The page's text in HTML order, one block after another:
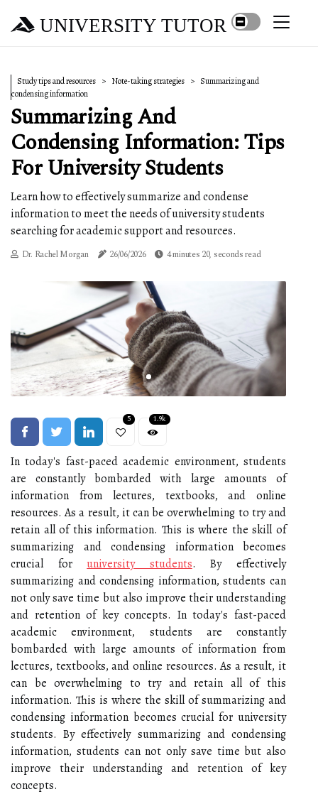
UNIVERSITY TUTOR
Study tips and resources Note-taking strategies
Summarizing and
condensing information
Summarizing And
Condensing Information: Tips
For University Students
Learn how to effectively summarize and condense
information to meet the needs of university students
searching for academic support and resources.
Dr. Rachel Morgan 26/06/2026 4 minutes 20, seconds read
5 1.9k
In today's fast-paced academic environment, students
are constantly bombarded with large amounts of
information from lectures, textbooks, and online
resources. As a result, it can be overwhelming to try and
retain all of this information. This is where the skill of
summarizing and condensing information becomes
crucial for university students. By effectively
summarizing and condensing information, students can
not only save time but also improve their understanding
and retention of key concepts. In today's fast-paced
academic environment, students are constantly
bombarded with large amounts of information from
lectures, textbooks, and online resources. As a result, it
can be overwhelming to try and retain all of this
information. This is where the skill of summarizing and
condensing information becomes crucial for university
students. By effectively summarizing and condensing
information, students can not only save time but also
improve their understanding and retention of key
concepts.